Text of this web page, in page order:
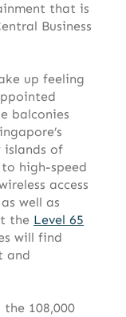
that is
Business
up feeling
balconies
islands of
high-speed
access
well as
the Level 65
will find
and
108,000